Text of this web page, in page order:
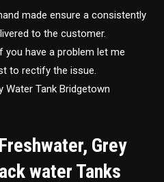
made ensure a consistently
to the customer.
you have a problem let me
to rectify the issue.
Water Tank Bridgetown
Grey
water Tanks